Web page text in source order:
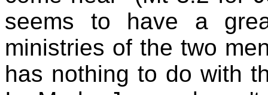
seems to have a
ministries of the two
has nothing to do with